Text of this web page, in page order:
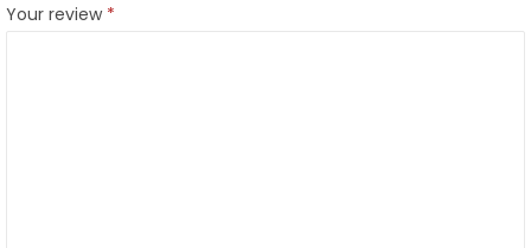
Your review *